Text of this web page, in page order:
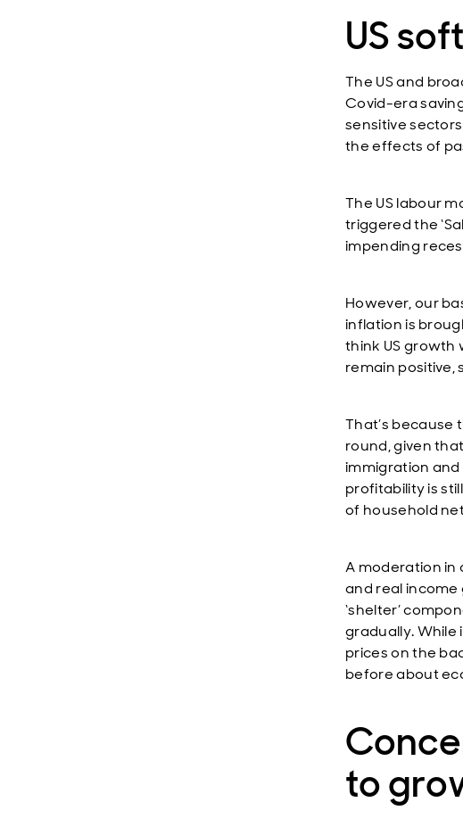
US
The US and
Covid-era
sensitive
the effects of
The US labour
triggered the
impending
However, our
inflation is
think US growth
remain
That’s because
round, given
immigration
profitability is
of household
A moderation
and real income
‘shelter’
gradually. While
prices on the
before about
to